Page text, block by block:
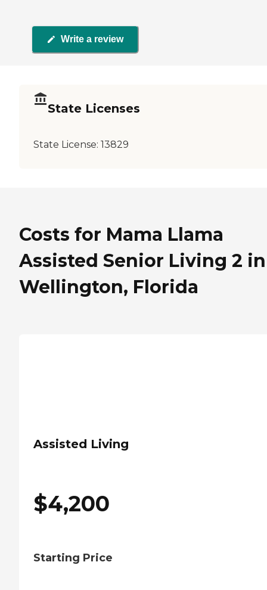
Write a review
State Licenses
State License: 13829
Costs for Mama Llama
Assisted Senior Living 2 in
Wellington, Florida
Assisted Living
$4,200
Starting Price